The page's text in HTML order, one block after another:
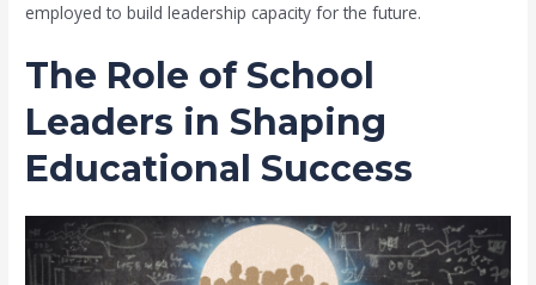
employed to build leadership capacity for the future.
The Role of School
Leaders in Shaping
Educational Success